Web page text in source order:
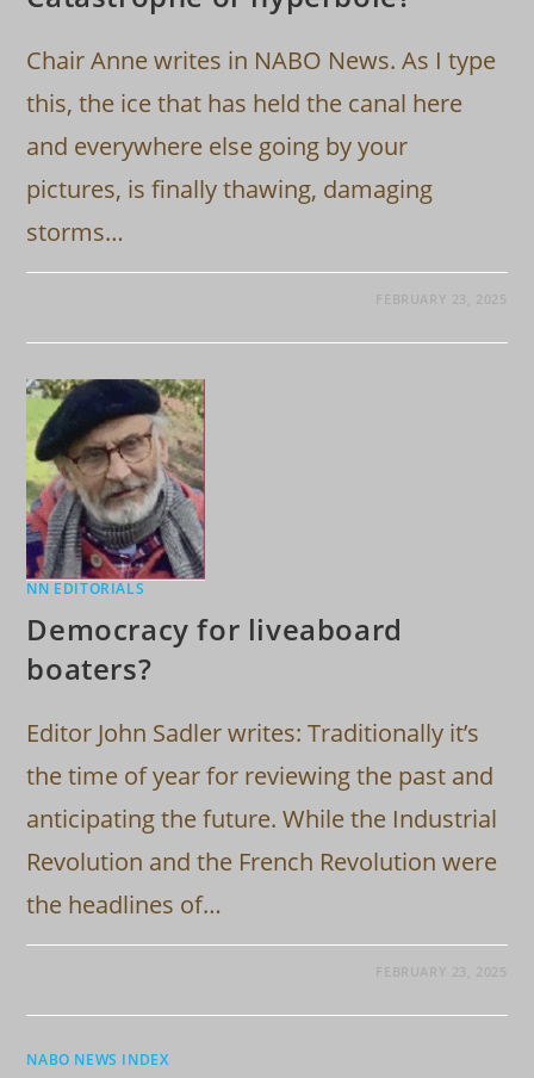
Chair Anne writes in NABO News. As I type
this, the ice that has held the canal here
and everywhere else going by your
pictures, is finally thawing, damaging
storms…
FEBRUARY 23, 2025
NN EDITORIALS
Democracy for liveaboard
boaters?
Editor John Sadler writes: Traditionally it’s
the time of year for reviewing the past and
anticipating the future. While the Industrial
Revolution and the French Revolution were
the headlines of…
FEBRUARY 23, 2025
NABO NEWS INDEX